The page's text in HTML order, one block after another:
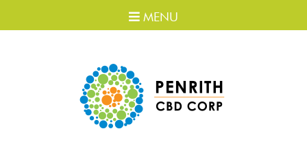
MENU